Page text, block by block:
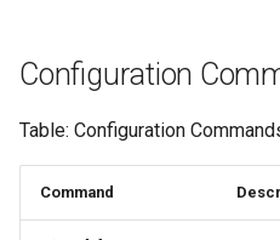
Configuration
Table: Configuration
Command